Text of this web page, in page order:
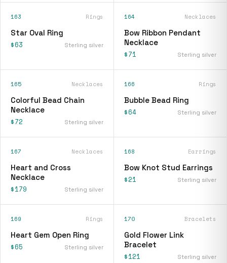
163 Rings
Star Oval Ring
$63 Sterling silver
164 Necklaces
Bow Ribbon Pendant
Necklace
$71 Sterling silver
165 Necklaces
Colorful Bead Chain
Necklace
$72 Sterling silver
166 Rings
Bubble Bead Ring
$64 Sterling silver
167 Necklaces
Heart and Cross
Necklace
$179 Sterling silver
168 Earrings
Bow Knot Stud Earrings
$21 Sterling silver
169 Rings
Heart Gem Open Ring
$65 Sterling silver
170 Bracelets
Gold Flower Link
Bracelet
$121 Sterling silver